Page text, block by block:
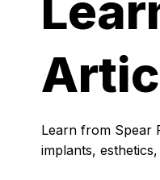
Learn from Spear
implants,